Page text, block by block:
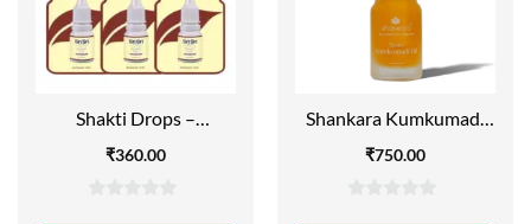
Shakti Drops –
(Pack of 3)
₹360.00
Shankara Kumkumadi
₹750.00